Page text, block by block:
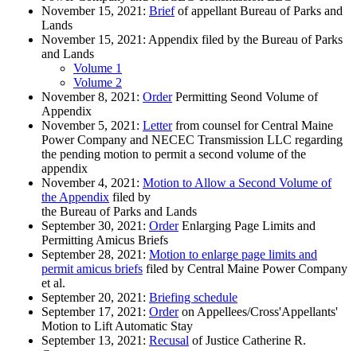
November 15, 2021: Briefof appellant Bureau of Parks and
Lands
November 15, 2021: Appendix filed by the Bureau of Parks
and Lands
Volume 1
Volume 2
November 8, 2021: OrderPermitting Seond Volume of
Appendix
November 5, 2021: Letterfrom counsel for Central Maine
Power Company and NECEC Transmission LLC regarding
the pending motion to permit a second volume of the
appendix
November 4, 2021: Motion to Allow a Second Volume of
the Appendix filed by
the Bureau of Parks and Lands
September 30, 2021: OrderEnlarging Page Limits and
Permitting Amicus Briefs
September 28, 2021: Motion to enlarge page limits and
permit amicus briefs filed by Central Maine Power Company
et al.
September 20, 2021: Briefing schedule
September 17, 2021: Orderon Appellees/Cross'Appellants'
Motion to Lift Automatic Stay
September 13, 2021: Recusal of Justice Catherine R.